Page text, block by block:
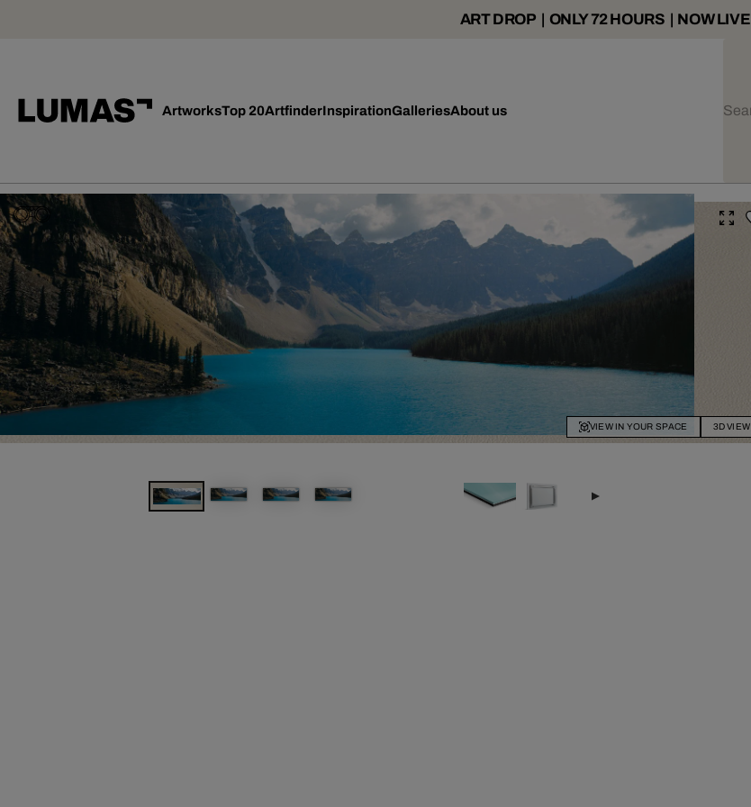
ART DROP | ONLY 72 HOURS | NOW LIVE
ArtworksTop 20ArtfinderInspirationGalleriesAbout us
VIEW IN YOUR SPACE 3D VIEW